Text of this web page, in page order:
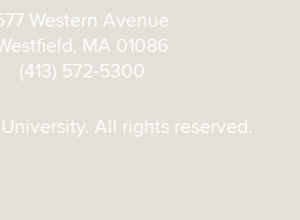
Western Avenue
MA 01086
(413) 572-5300
All rights reserved.